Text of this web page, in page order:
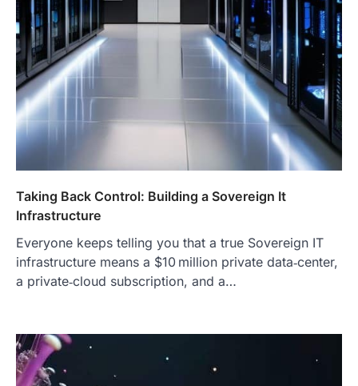
Taking Back Control: Building a Sovereign It
Infrastructure
Everyone keeps telling you that a true Sovereign IT
infrastructure means a $10 million private data‑center,
a private‑cloud subscription, and a…